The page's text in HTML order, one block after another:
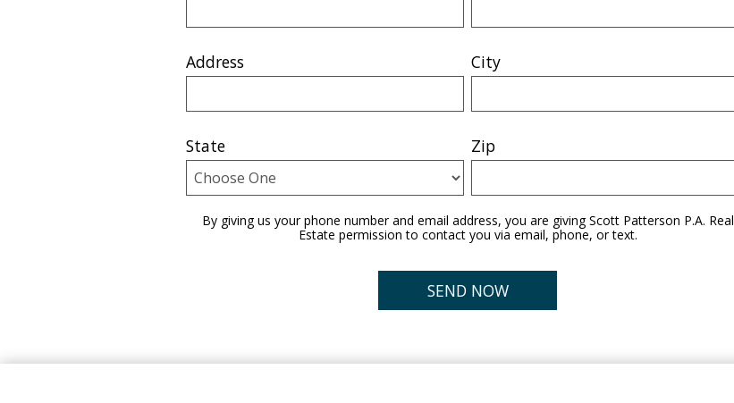
Address City
State Zip
By giving us your phone number and email address, you are giving Scott Patterson P.A. Real
Estate permission to contact you via email, phone, or text.